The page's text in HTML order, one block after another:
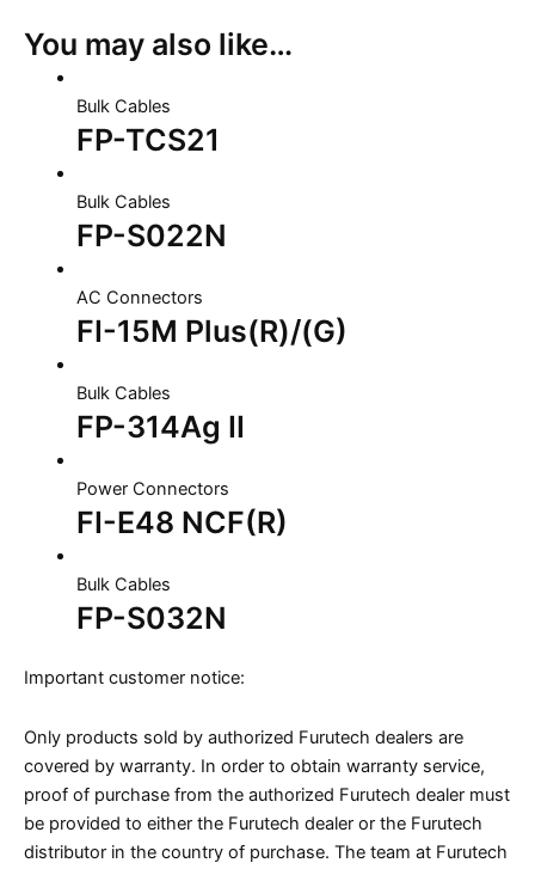
You may also like…
Bulk Cables
FP-TCS21
Bulk Cables
FP-S022N
AC Connectors
FI-15M Plus(R)/(G)
Bulk Cables
FP-314Ag II
Power Connectors
FI-E48 NCF(R)
Bulk Cables
FP-S032N
Important customer notice:
Only products sold by authorized Furutech dealers are
covered by warranty. In order to obtain warranty service,
proof of purchase from the authorized Furutech dealer must
be provided to either the Furutech dealer or the Furutech
distributor in the country of purchase. The team at Furutech